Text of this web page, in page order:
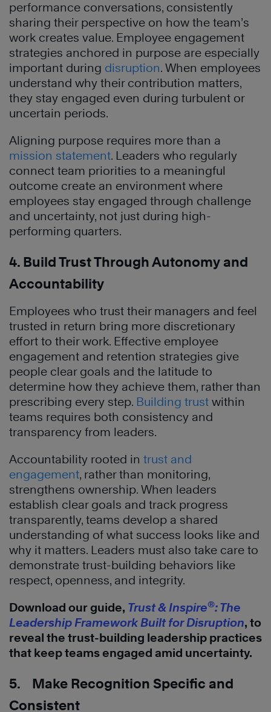
performance conversations, consistently
sharing their perspective on how the team’s
work creates value. Employee engagement
strategies anchored in purpose are especially
important during disruption. When employees
understand why their contribution matters,
they stay engaged even during turbulent or
uncertain periods.
Aligning purpose requires more than a
mission statement. Leaders who regularly
connect team priorities to a meaningful
outcome create an environment where
employees stay engaged through challenge
and uncertainty, not just during high-
performing quarters.
4. Build Trust Through Autonomy and
Accountability
Employees who trust their managers and feel
trusted in return bring more discretionary
effort to their work. Effective employee
engagement and retention strategies give
people clear goals and the latitude to
determine how they achieve them, rather than
prescribing every step. Building trust within
teams requires both consistency and
transparency from leaders.
Accountability rooted in trust and
engagement, rather than monitoring,
strengthens ownership. When leaders
establish clear goals and track progress
transparently, teams develop a shared
understanding of what success looks like and
why it matters. Leaders must also take care to
demonstrate trust-building behaviors like
respect, openness, and integrity.
Download our guide, Trust & Inspire®: The
Leadership Framework Built for Disruption, to
reveal the trust-building leadership practices
that keep teams engaged amid uncertainty.
5. Make Recognition Specific and
Consistent